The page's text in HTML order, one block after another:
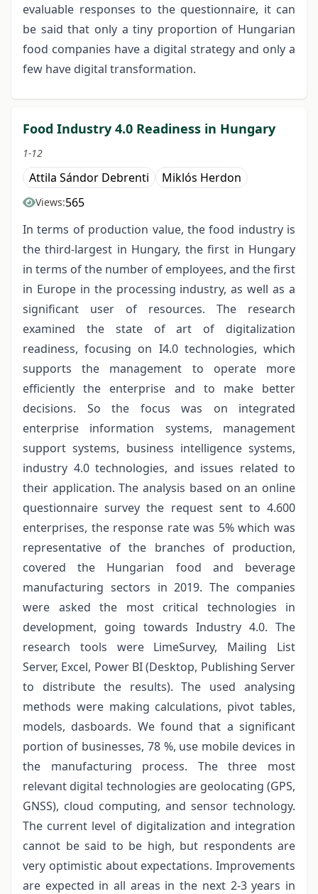
evaluable responses to the questionnaire, it can
be said that only a tiny proportion of Hungarian
food companies have a digital strategy and only a
few have digital transformation.
Food Industry 4.0 Readiness in Hungary
1-12
Attila Sándor Debrenti Miklós Herdon
Views:565
In terms of production value, the food industry is
the third-largest in Hungary, the first in Hungary
in terms of the number of employees, and the first
in Europe in the processing industry, as well as a
significant user of resources. The research
examined the state of art of digitalization
readiness, focusing on I4.0 technologies, which
supports the management to operate more
efficiently the enterprise and to make better
decisions. So the focus was on integrated
enterprise information systems, management
support systems, business intelligence systems,
industry 4.0 technologies, and issues related to
their application. The analysis based on an online
questionnaire survey the request sent to 4.600
enterprises, the response rate was 5% which was
representative of the branches of production,
covered the Hungarian food and beverage
manufacturing sectors in 2019. The companies
were asked the most critical technologies in
development, going towards Industry 4.0. The
research tools were LimeSurvey, Mailing List
Server, Excel, Power BI (Desktop, Publishing Server
to distribute the results). The used analysing
methods were making calculations, pivot tables,
models, dasboards. We found that a significant
portion of businesses, 78 %, use mobile devices in
the manufacturing process. The three most
relevant digital technologies are geolocating (GPS,
GNSS), cloud computing, and sensor technology.
The current level of digitalization and integration
cannot be said to be high, but respondents are
very optimistic about expectations. Improvements
are expected in all areas in the next 2-3 years in